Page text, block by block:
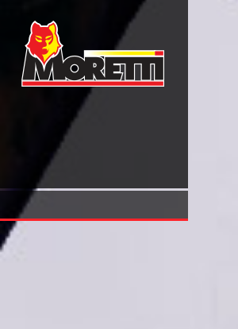
Book Омеостаз И Пластичность Мозга